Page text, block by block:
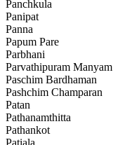
Panchkula
Panipat
Panna
Papum Pare
Parbhani
Parvathipuram Manyam
Paschim Bardhaman
Pashchim Champaran
Patan
Pathanamthitta
Pathankot
Patiala